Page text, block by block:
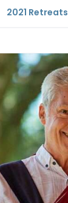
2021 Retreats